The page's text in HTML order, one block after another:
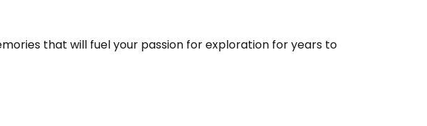
that will fuel your passion for exploration for years to